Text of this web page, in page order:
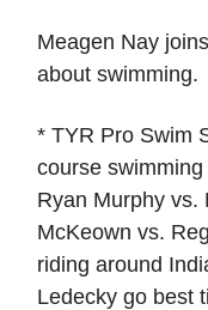
Meagen Nay
about swimming.
* TYR Pro Swim
course
Ryan Murphy vs.
McKeown vs.
riding around
Ledecky go best